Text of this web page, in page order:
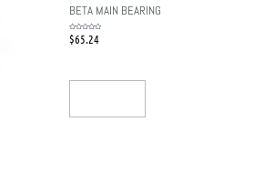
BETA MAIN BEARING
Rated
0$65.24